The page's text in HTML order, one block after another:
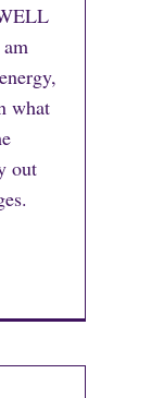
what
out